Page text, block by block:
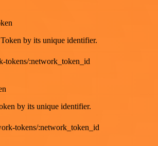
by its unique identifier.
tokens/:network_token_id
by its unique identifier.
tokens/:network_token_id